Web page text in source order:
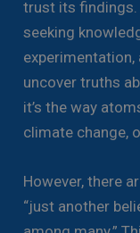
trust its findings.
seeking
experimentation,
uncover truths
it’s the way
climate change,
However, there
“just another